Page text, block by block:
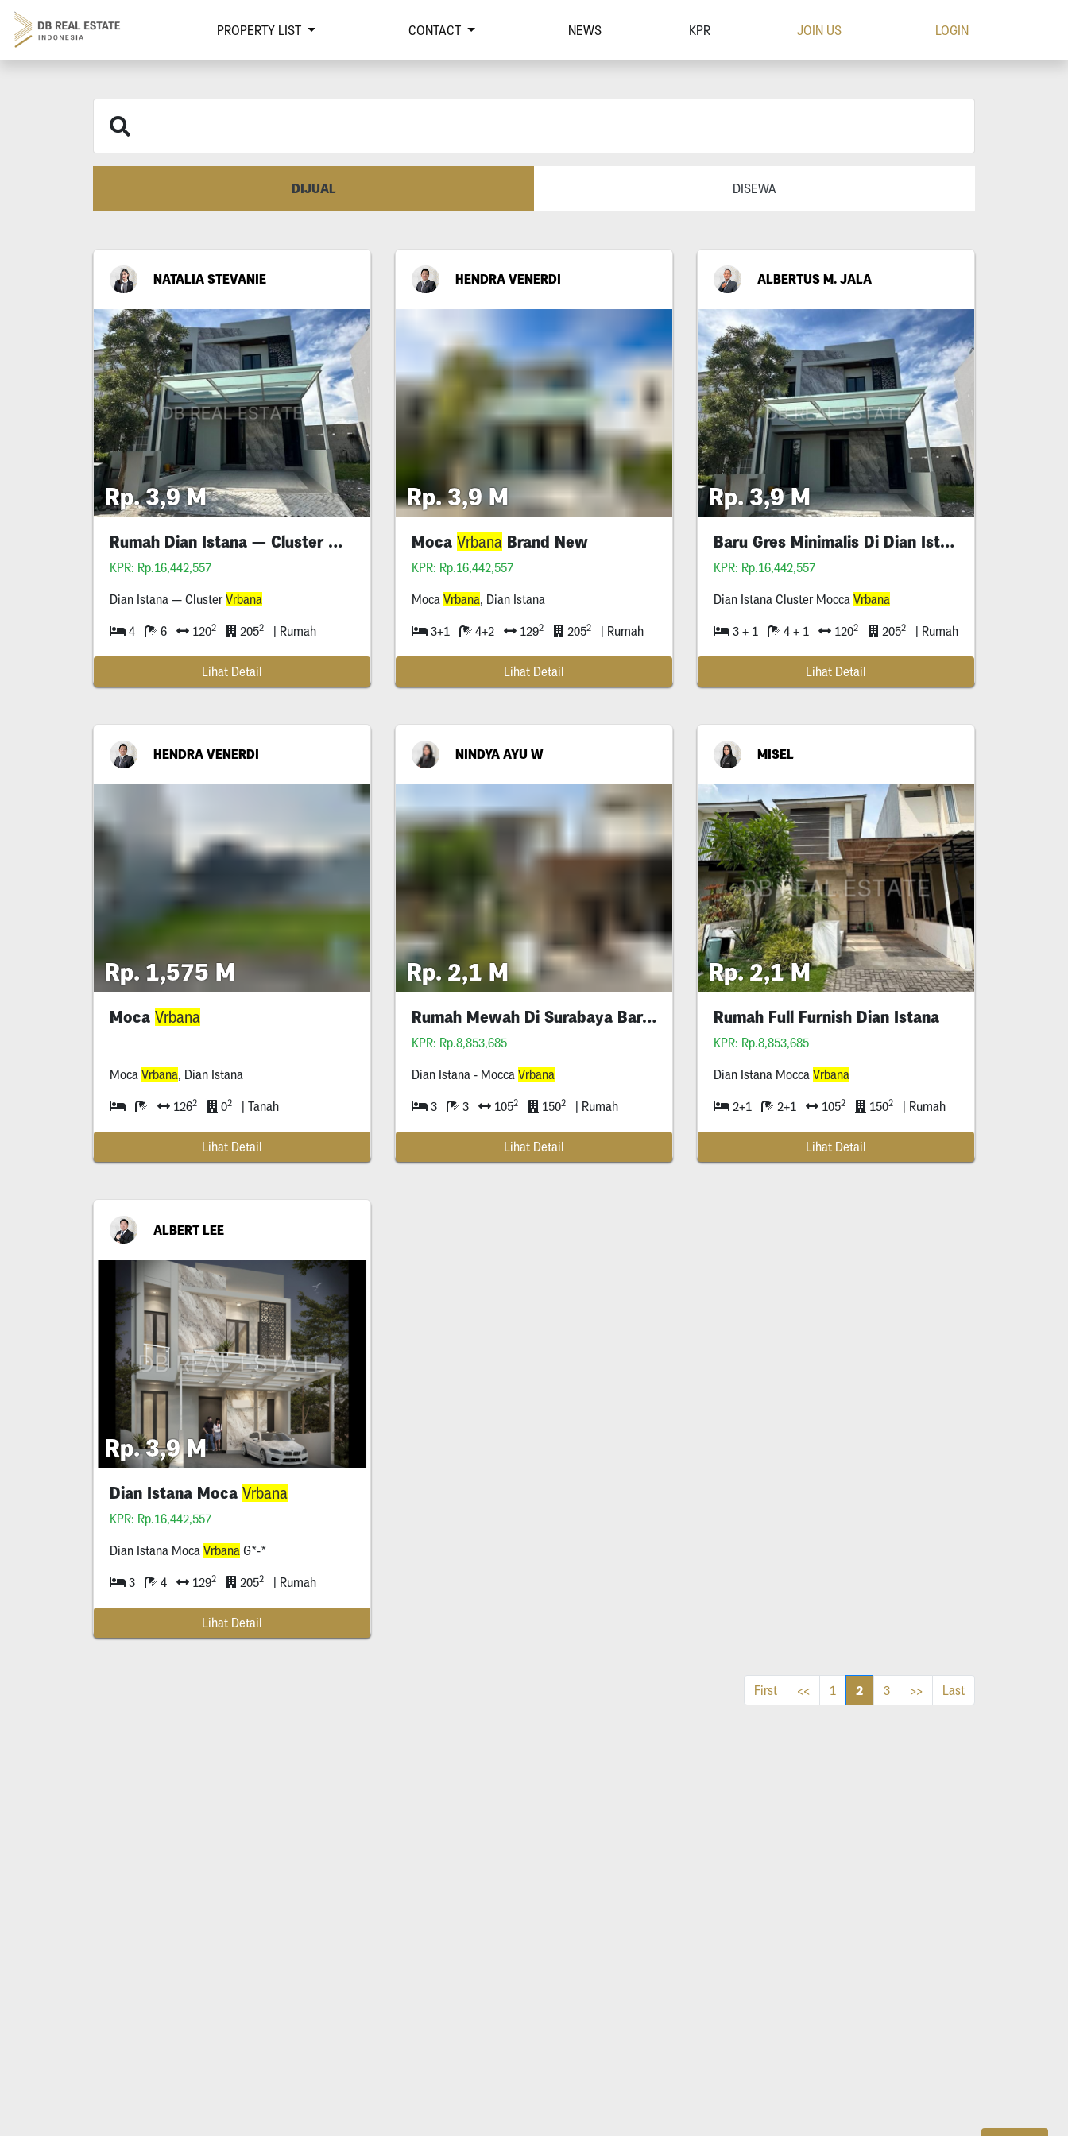
PROPERTY LIST CONTACT NEWS KPR JOIN US LOGIN
DIJUAL DISEWA
NATALIA STEVANIE
Rp. 3,9 M
Rumah Dian Istana — Cluster Mocca Vrbana
KPR: Rp.16,442,557
Dian Istana — ClusterVrbana
4 6 1202 2052 | Rumah
Lihat Detail
HENDRA VENERDI
Rp. 3,9 M
Moca Vrbana Brand New
KPR: Rp.16,442,557
Moca Vrbana, Dian Istana
3+1 4+2 1292 2052 | Rumah
Lihat Detail
ALBERTUS M. JALA
Rp. 3,9 M
Baru Gres Minimalis Di Dian Istana
KPR: Rp.16,442,557
Dian Istana Cluster Mocca Vrbana
3 + 1 4 + 1 1202 2052 | Rumah
Lihat Detail
HENDRA VENERDI
Rp. 1,575 M
Moca Vrbana
Moca Vrbana, Dian Istana
1262 02 | Tanah
Lihat Detail
NINDYA AYU W
Rp. 2,1 M
Rumah Mewah Di Surabaya Barat Dian Istana
KPR: Rp.8,853,685
Dian Istana - Mocca Vrbana
3 3 1052 1502 | Rumah
Lihat Detail
MISEL
Rp. 2,1 M
Rumah Full Furnish Dian Istana
KPR: Rp.8,853,685
Dian Istana Mocca Vrbana
2+1 2+1 1052 1502 | Rumah
Lihat Detail
ALBERT LEE
Rp. 3,9 M
Dian Istana Moca Vrbana
KPR: Rp.16,442,557
Dian Istana Moca Vrbana G*-*
3 4 1292 2052 | Rumah
Lihat Detail
First << 1 2 3 >> Last